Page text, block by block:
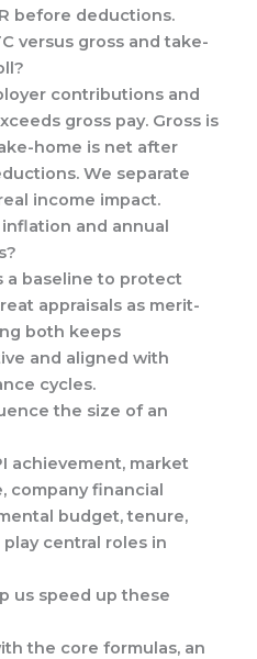
before deductions.
versus gross and take-
contributions and
gross pay. Gross is
home is net after
We separate
income impact.
and annual
a baseline to protect
appraisals as merit-
both keeps
and aligned with
cycles.
the size of an
achievement, market
company financial
budget, tenure,
central roles in
us speed up these
the core formulas, an